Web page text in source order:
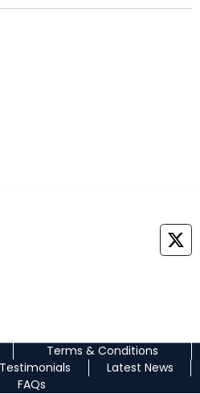
Terms & Conditions
Testimonials
Latest News
FAQs